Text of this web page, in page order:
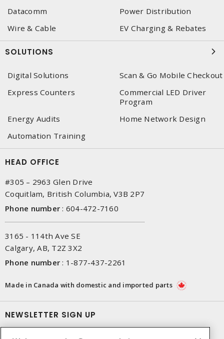
Datacomm
Power Distribution
Wire & Cable
EV Charging & Rebates
SOLUTIONS
Digital Solutions
Scan & Go Mobile Checkout
Express Counters
Commercial LED Driver
Program
Energy Audits
Home Network Design
Automation Training
HEAD OFFICE
#305 – 2963 Glen Drive
Coquitlam, British Columbia, V3B 2P7
Phone number : 604-472-7160
3165 - 114th Ave SE
Calgary, AB, T2Z 3X2
Phone number : 1-877-437-2261
Made in Canada with domestic and imported parts
NEWSLETTER SIGN UP